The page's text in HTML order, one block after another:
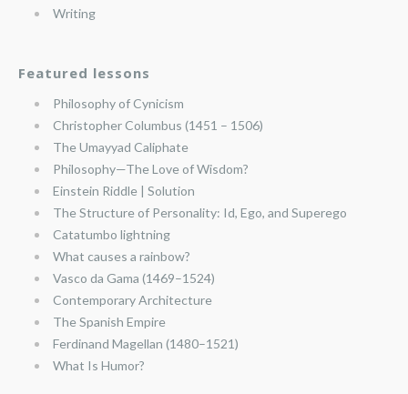
Writing
Featured lessons
Philosophy of Cynicism
Christopher Columbus (1451 – 1506)
The Umayyad Caliphate
Philosophy—The Love of Wisdom?
Einstein Riddle | Solution
The Structure of Personality: Id, Ego, and Superego
Catatumbo lightning
What causes a rainbow?
Vasco da Gama (1469–1524)
Contemporary Architecture
The Spanish Empire
Ferdinand Magellan (1480–1521)
What Is Humor?